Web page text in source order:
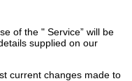
of the " Service” will be
supplied on our
current changes made to